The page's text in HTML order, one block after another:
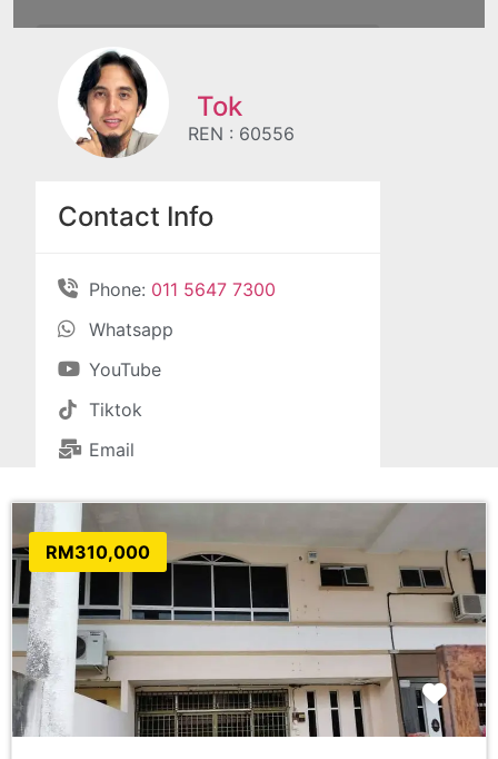
Tok
REN : 60556
Contact Info
Phone: 011 5647 7300
Whatsapp
YouTube
Tiktok
Email
RM310,000